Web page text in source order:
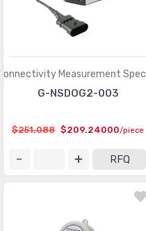
Measurement
G-NSDOG2-003
$251.088 $209.24000/piece
RFQ